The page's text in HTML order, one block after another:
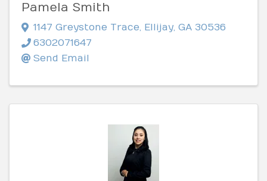
Pamela Smith
1147 Greystone Trace, Ellijay, GA 30536
6302071647
Send Email